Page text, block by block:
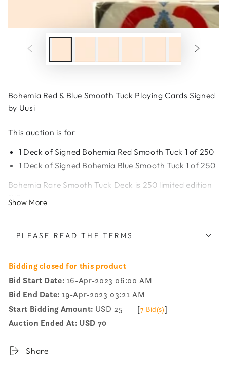
Bohemia Red & Blue Smooth Tuck Playing Cards Signed
by Uusi
This auction is for
1 Deck of Signed Bohemia Red Smooth Tuck 1 of 250
1 Deck ofSigned Bohemia Blue Smooth Tuck 1 of 250
Bohemia Rare Smooth Tuck Deck is 250 limited edition
Show More
PLEASE READ THE TERMS
Bidding closed for this product
Bid Start Date: 16-Apr-2023 06:00 AM
Bid End Date: 19-Apr-2023 03:21 AM
Start Bidding Amount: USD 25 [7 Bid(s)]
Auction Ended At: USD 70
Share